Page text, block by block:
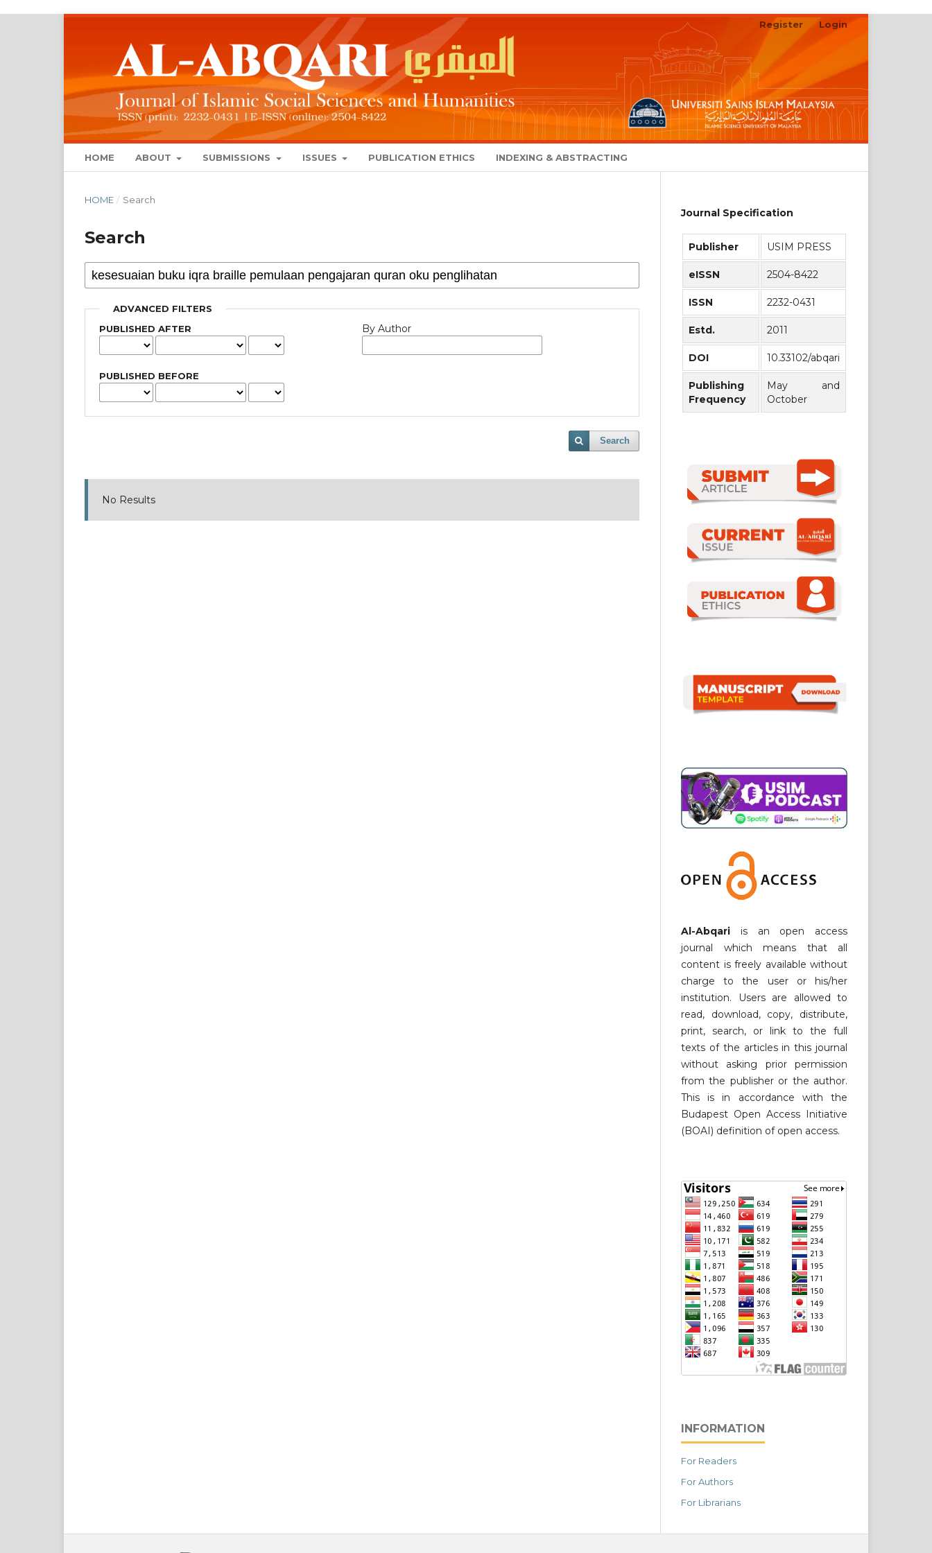
HOME ABOUT SUBMISSIONS ISSUES PUBLICATION ETHICS INDEXING & ABSTRACTING
Register Login
HOME / Search
Search
ADVANCED FILTERS
PUBLISHED AFTER
PUBLISHED BEFORE
By Author
Search
No Results
Journal Specification
Publisher USIM PRESS
eISSN 2504-8422
ISSN 2232-0431
Estd. 2011
DOI 10.33102/abqari
Publishing
Frequency
May and
October
Al-Abqari is an open access
journal which means that all
content is freely available without
charge to the user or his/her
institution. Users are allowed to
read, download, copy, distribute,
print, search, or link to the full
texts of the articles in this journal
without asking prior permission
from the publisher or the author.
This is in accordance with the
Budapest Open Access Initiative
(BOAI) definition of open access.
INFORMATION
For Readers
For Authors
For Librarians